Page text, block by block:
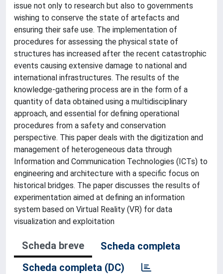
issue not only to research but also to governments
wishing to conserve the state of artefacts and
ensuring their safe use. The implementation of
procedures for assessing the physical state of
structures has increased after the recent catastrophic
events causing extensive damage to national and
international infrastructures. The results of the
knowledge-gathering process are in the form of a
quantity of data obtained using a multidisciplinary
approach, and essential for defining operational
procedures from a safety and conservation
perspective. This paper deals with the digitization and
management of heterogeneous data through
Information and Communication Technologies (ICTs) to
engineering and architecture with a specific focus on
historical bridges. The paper discusses the results of
experimentation aimed at defining an information
system based on Virtual Reality (VR) for data
visualization and exploitation
Scheda breve
Scheda completa
Scheda completa (DC)